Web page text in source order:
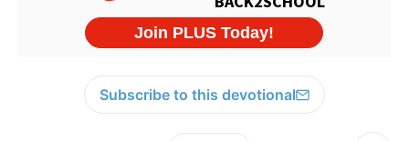
Subscribe to this devotional